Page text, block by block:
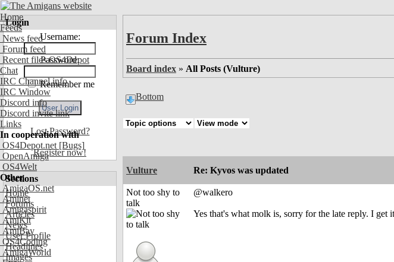
Home
Feeds
News feed
Forum feed
Recent files OS4Depot
Chat
IRC Channel info
IRC Window
Discord info
Discord invite link
Links
In cooperation with
OS4Depot.net [Bugs]
OpenAmiga
OS4Welt
Other
AmigaOS.net
Aminet
Amigaspirit
AmiKit
AmiBay
OS4Coding
AmigaWorld
Login
Username:
Password:
Remember me
Lost Password?
Register now!
Sections
Home
Forums
Articles
News
User Profile
Headlines
Images
Forum Index
Board index » All Posts (Vulture)
Bottom
Vulture Re: Kyvos was updated
Not too shy to
talk
@walkero
Yes that's what molk is, sorry for the late reply. I